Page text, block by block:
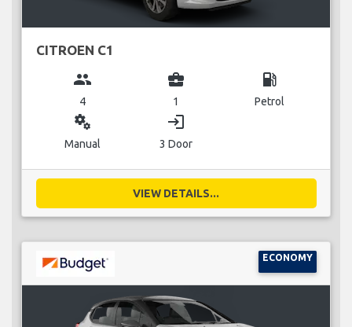
CITROEN C1
group
4
business_center
1
local_gas_station
Petrol
miscellaneous_services
Manual
login
3 Door
VIEW DETAILS...
ECONOMY